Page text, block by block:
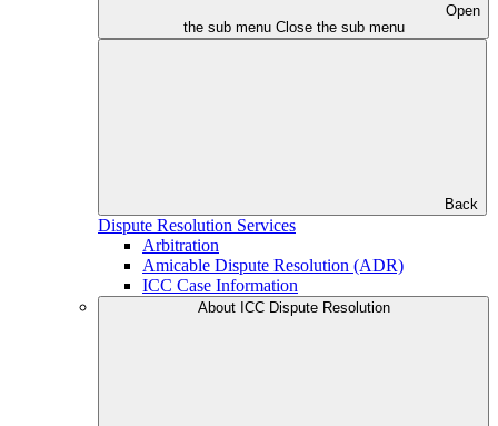
Open
the sub menu Close the sub menu
Back
Dispute Resolution Services
Arbitration
Amicable Dispute Resolution (ADR)
ICC Case Information
About ICC Dispute Resolution